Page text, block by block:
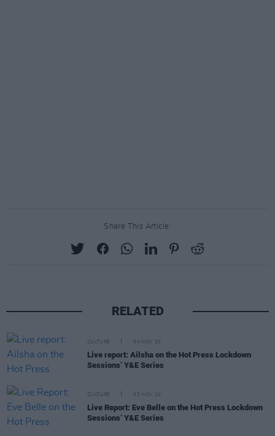
Share This Article:
RELATED
CULTURE 04 NOV 20
Live report: Ailsha on the Hot Press Lockdown
Sessions’ Y&E Series
CULTURE 03 NOV 20
Live Report: Eve Belle on the Hot Press Lockdown
Sessions’ Y&E Series